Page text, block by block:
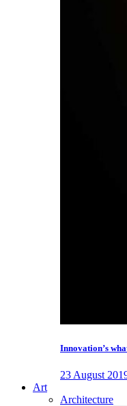
Innovation’s
23 August
Art
Architecture